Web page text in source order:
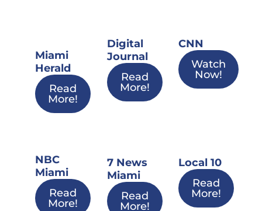
Miami
Herald
Read
More!
Digital
Journal
Read
More!
CNN
Watch
Now!
NBC
Miami
Read
More!
7 News
Miami
Read
More!
Local 10
Read
More!